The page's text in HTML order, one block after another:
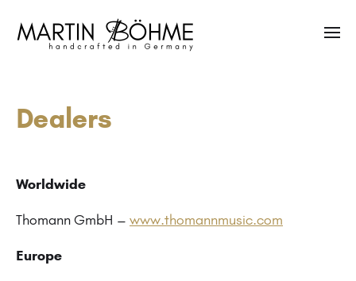
Dealers
Worldwide
Thomann GmbH – www.thomannmusic.com
Europe